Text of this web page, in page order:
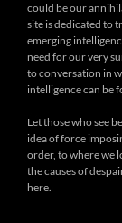
could be our
site is dedicated to
emerging
need for our very
to conversation in
intelligence can be
Let those who see
idea of force
order, to where we
the causes of
here.